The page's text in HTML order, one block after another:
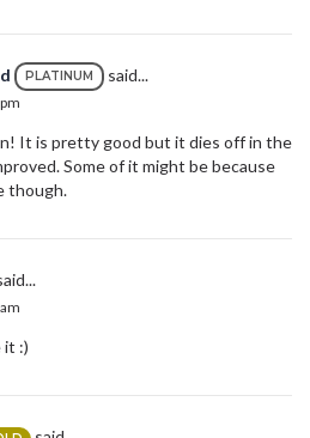
PLATINUM said...
It is pretty good but it dies off in the
Some of it might be because
though.
it :)